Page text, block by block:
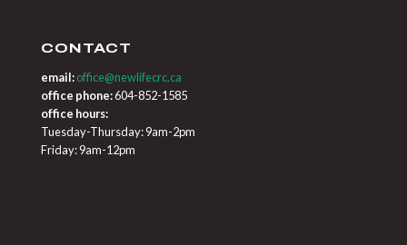
CONTACT
email: office@newlifecrc.ca
office phone:604-852-1585
office hours:
Tuesday-Thursday: 9am-2pm
Friday: 9am-12pm